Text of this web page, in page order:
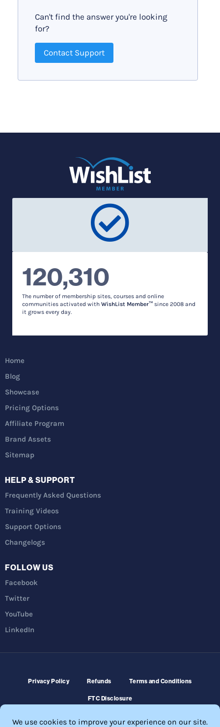
Can't find the answer you're looking
for?
Contact Support
120,310
The number of membership sites, courses and online
communities activated with WishList Member™ since 2008 and
it grows every day.
Home
Blog
Showcase
Pricing Options
Affiliate Program
Brand Assets
Sitemap
HELP & SUPPORT
Frequently Asked Questions
Training Videos
Support Options
Changelogs
FOLLOW US
Facebook
Twitter
YouTube
LinkedIn
Privacy Policy Refunds Terms and Conditions
FTC Disclosure
© 2026 Membership Software – WordPress Membership Plugin –